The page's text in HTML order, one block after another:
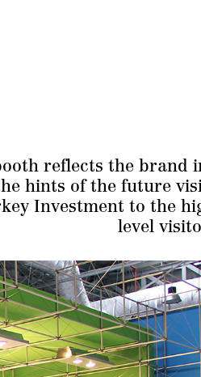
reflects the brand
hints of the future
Investment to the
level